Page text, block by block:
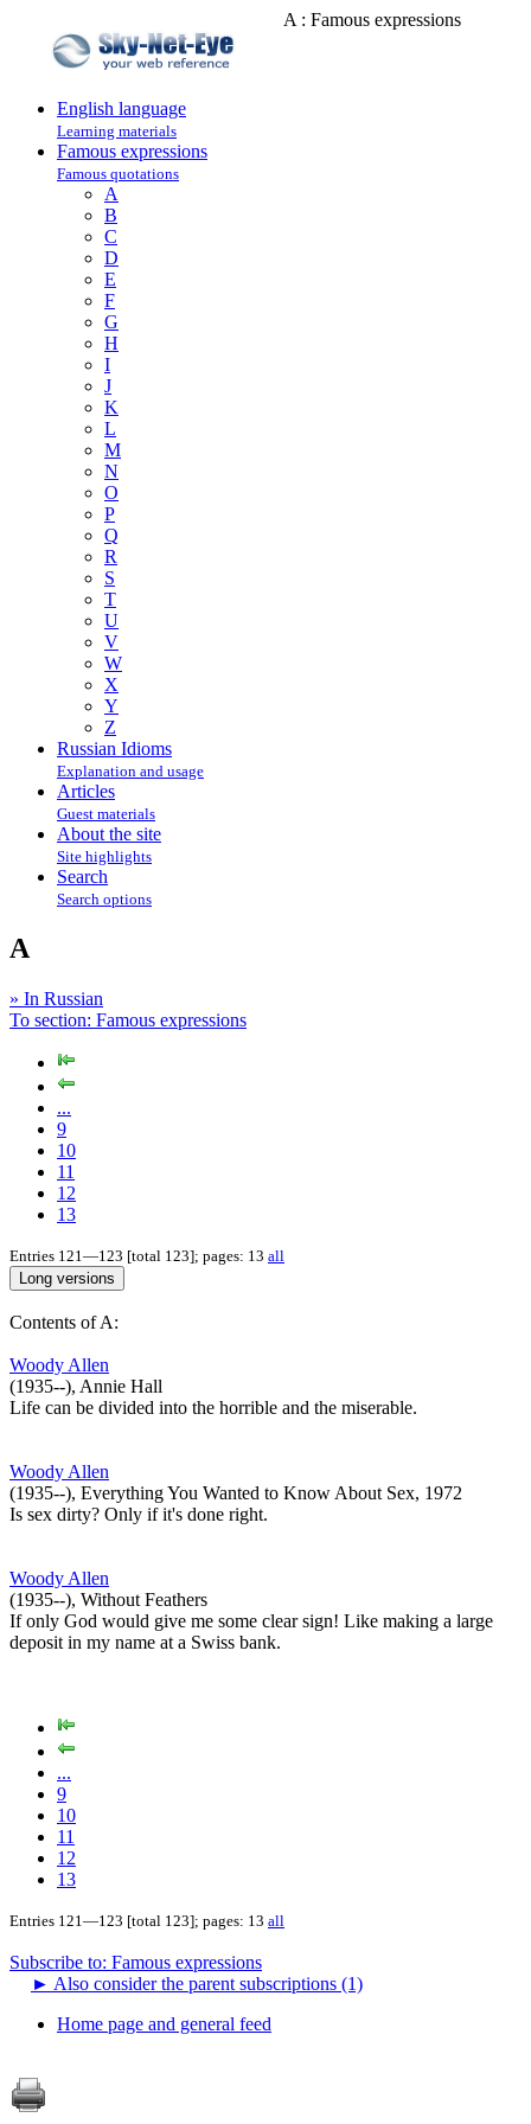
A : Famous expressions
English language
Learning materials
Famous expressions
Famous quotations
A
B
C
D
E
F
G
H
I
J
K
L
M
N
O
P
Q
R
S
T
U
V
W
X
Y
Z
Russian Idioms
Explanation and usage
Articles
Guest materials
About the site
Site highlights
Search
Search options
A
» In Russian
To section: Famous expressions
...
9
10
11
12
13
Entries 121—123 [total 123]; pages: 13 all
Contents of A:
Woody Allen
(1935--), Annie Hall
Life can be divided into the horrible and the miserable.
Woody Allen
(1935--), Everything You Wanted to Know About Sex, 1972
Is sex dirty? Only if it's done right.
Woody Allen
(1935--), Without Feathers
If only God would give me some clear sign! Like making a large
deposit in my name at a Swiss bank.
...
9
10
11
12
13
Entries 121—123 [total 123]; pages: 13 all
Subscribe to: Famous expressions
► Also consider the parent subscriptions (1)
Home page and general feed